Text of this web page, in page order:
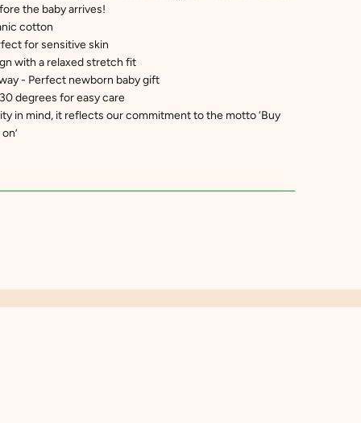
the baby arrives!
cotton
for sensitive skin
with a relaxed stretch fit
- Perfect newborn baby gift
degrees for easy care
in mind, it reflects our commitment to the motto ‘Buy